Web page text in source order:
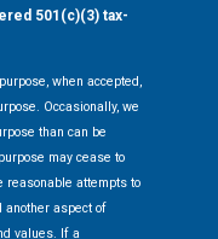
501(c)(3) tax-
when accepted,
Occasionally, we
than can be
may cease to
reasonable attempts to
another aspect of
values. If a